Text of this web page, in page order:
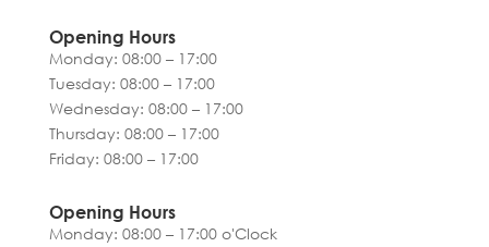
Opening Hours
Monday: 08:00 – 17:00
Tuesday: 08:00 – 17:00
Wednesday: 08:00 – 17:00
Thursday: 08:00 – 17:00
Friday: 08:00 – 17:00
Opening Hours
Monday: 08:00 – 17:00 o'Clock